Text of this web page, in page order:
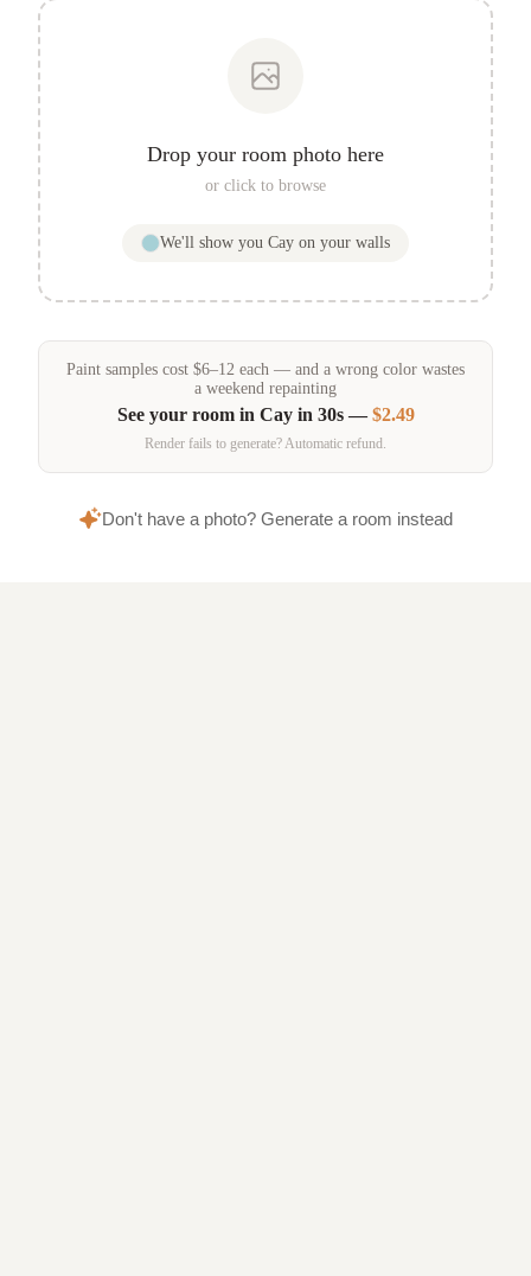
Drop your room photo here
or click to browse
We'll show you Cay on your walls
Paint samples cost $6–12 each — and a wrong color wastes
a weekend repainting
See your room in Cayin 30s —$2.49
Render fails to generate? Automatic refund.
Don't have a photo? Generate a room instead